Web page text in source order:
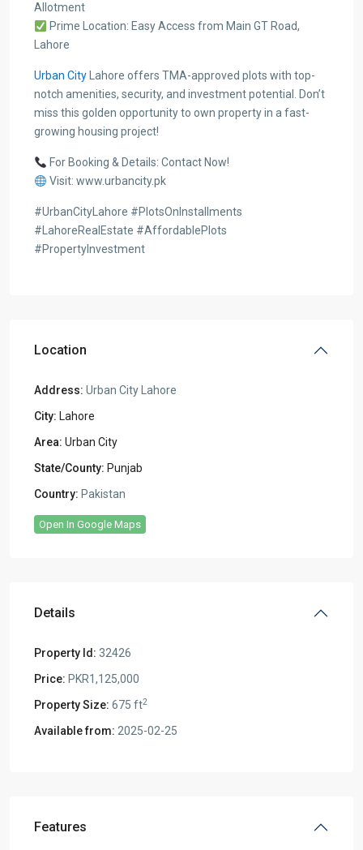
Allotment
Prime Location: Easy Access from Main GT Road,
Lahore
Urban City Lahore offers TMA-approved plots with top-
notch amenities, security, and investment potential. Don’t
miss this golden opportunity to own property in a fast-
growing housing project!
For Booking & Details: Contact Now!
Visit: www.urbancity.pk
#UrbanCityLahore #PlotsOnInstallments
#LahoreRealEstate #AffordablePlots
#PropertyInvestment
Location
Address: Urban City Lahore
City: Lahore
Area: Urban City
State/County: Punjab
Country: Pakistan
Open In Google Maps
Details
Property Id: 32426
Price: PKR1,125,000
Property Size: 675 ft2
Available from: 2025-02-25
Features